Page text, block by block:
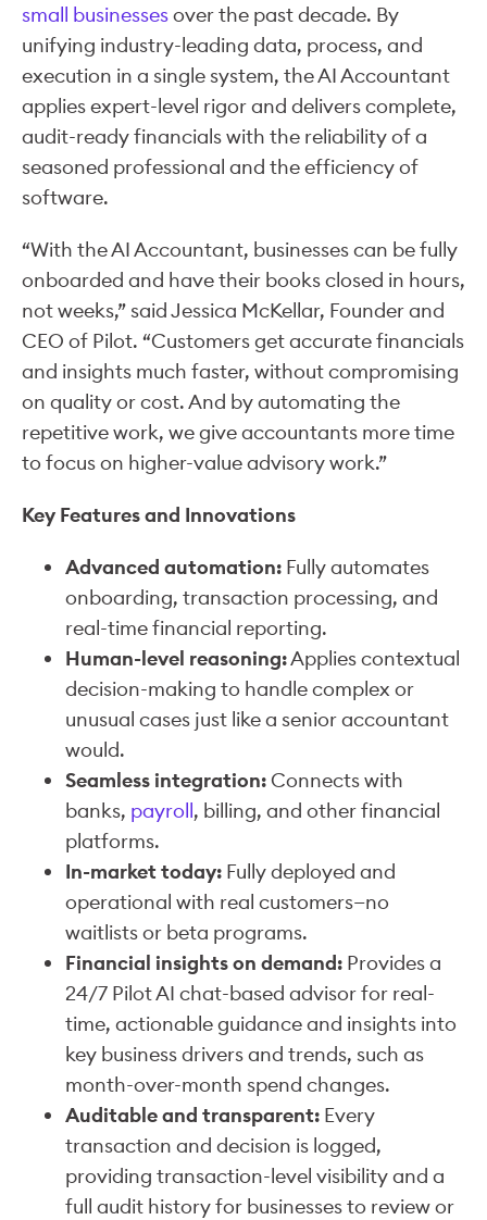
small businessesover the past decade. By
unifying industry-leading data, process, and
execution in a single system, the AI Accountant
applies expert-level rigor and delivers complete,
audit-ready financials with the reliability of a
seasoned professional and the efficiency of
software.
“With the AI Accountant, businesses can be fully
onboarded and have their books closed in hours,
not weeks,” said Jessica McKellar, Founder and
CEO of Pilot. “Customers get accurate financials
and insights much faster, without compromising
on quality or cost. And by automating the
repetitive work, we give accountants more time
to focus on higher-value advisory work.”
Key Features and Innovations
Advanced automation: Fully automates
onboarding, transaction processing, and
real-time financial reporting.
Human-level reasoning:Applies contextual
decision-making to handle complex or
unusual cases just like a senior accountant
would.
Seamless integration:Connects with
banks, payroll, billing, and other financial
platforms.
In-market today: Fully deployed and
operational with real customers—no
waitlists or beta programs.
Financial insights on demand: Provides a
24/7 Pilot AI chat-based advisor for real-
time, actionable guidance and insights into
key business drivers and trends, such as
month-over-month spend changes.
Auditable and transparent: Every
transaction and decision is logged,
providing transaction-level visibility and a
full audit history for businesses to review or